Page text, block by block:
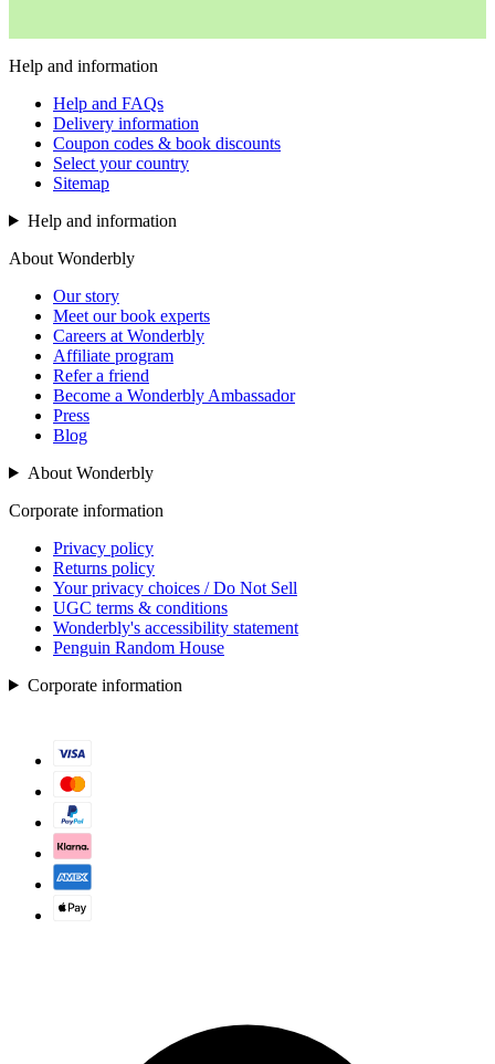
Help and information
Help and FAQs
Delivery information
Coupon codes & book discounts
Select your country
Sitemap
Help and information
About Wonderbly
Our story
Meet our book experts
Careers at Wonderbly
Affiliate program
Refer a friend
Become a Wonderbly Ambassador
Press
Blog
About Wonderbly
Corporate information
Privacy policy
Returns policy
Your privacy choices / Do Not Sell
UGC terms & conditions
Wonderbly's accessibility statement
Penguin Random House
Corporate information